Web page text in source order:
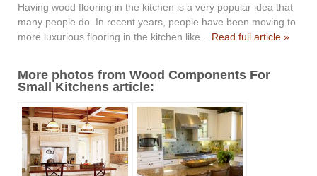
Having wood flooring in the kitchen is a very popular idea that
many people do. In recent years, people have been moving to
more luxurious flooring in the kitchen like... Read full article »
More photos from Wood Components For
Small Kitchens article: